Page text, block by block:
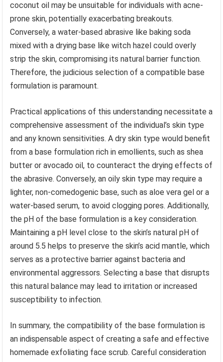
coconut oil may be unsuitable for individuals with acne-
prone skin, potentially exacerbating breakouts.
Conversely, a water-based abrasive like baking soda
mixed with a drying base like witch hazel could overly
strip the skin, compromising its natural barrier function.
Therefore, the judicious selection of a compatible base
formulation is paramount.
Practical applications of this understanding necessitate a
comprehensive assessment of the individual’s skin type
and any known sensitivities. A dry skin type would benefit
from a base formulation rich in emollients, such as shea
butter or avocado oil, to counteract the drying effects of
the abrasive. Conversely, an oily skin type may require a
lighter, non-comedogenic base, such as aloe vera gel or a
water-based serum, to avoid clogging pores. Additionally,
the pH of the base formulation is a key consideration.
Maintaining a pH level close to the skin’s natural pH of
around 5.5 helps to preserve the skin’s acid mantle, which
serves as a protective barrier against bacteria and
environmental aggressors. Selecting a base that disrupts
this natural balance may lead to irritation or increased
susceptibility to infection.
In summary, the compatibility of the base formulation is
an indispensable aspect of creating a safe and effective
homemade exfoliating face scrub. Careful consideration